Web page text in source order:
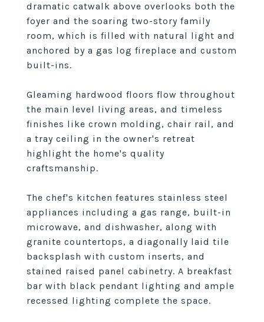
dramatic catwalk above overlooks both the
foyer and the soaring two-story family
room, which is filled with natural light and
anchored by a gas log fireplace and custom
built-ins.
Gleaming hardwood floors flow throughout
the main level living areas, and timeless
finishes like crown molding, chair rail, and
a tray ceiling in the owner's retreat
highlight the home's quality
craftsmanship.
The chef's kitchen features stainless steel
appliances including a gas range, built-in
microwave, and dishwasher, along with
granite countertops, a diagonally laid tile
backsplash with custom inserts, and
stained raised panel cabinetry. A breakfast
bar with black pendant lighting and ample
recessed lighting complete the space.